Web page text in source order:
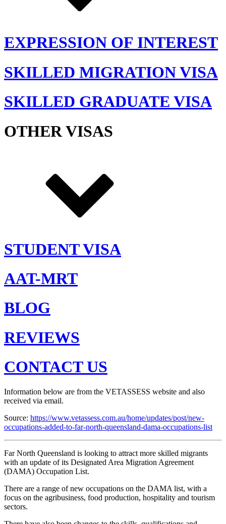
EXPRESSION OF INTEREST
SKILLED MIGRATION VISA
SKILLED GRADUATE VISA
OTHER VISAS
STUDENT VISA
AAT-MRT
BLOG
REVIEWS
CONTACT US
Information below are from the VETASSESS website and also
received via email.
Source: https://www.vetassess.com.au/home/updates/post/new-
occupations-added-to-far-north-queensland-dama-occupations-list
Far North Queensland is looking to attract more skilled migrants
with an update of its Designated Area Migration Agreement
(DAMA) Occupation List.
There are a range of new occupations on the DAMA list, with a
focus on the agribusiness, food production, hospitality and tourism
sectors.